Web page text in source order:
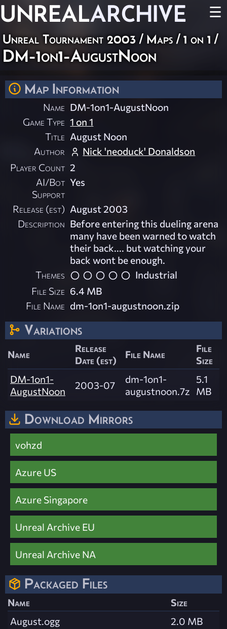
UNREALARCHIVE ☰
Unreal Tournament 2003 / Maps / 1 on 1 /
DM-1on1-AugustNoon
Map Information
Name DM-1on1-AugustNoon
Game Type 1 on 1
Title August Noon
Author
Nick 'neoduck' Donaldson
Player Count 2
AI/Bot
Support
Yes
Release (est) August 2003
Description Before entering this dueling arena
many have been warned to watch
their back.... but watching your
back wont be enough.
Themes
Industrial
File Size 6.4 MB
File Name dm-1on1-augustnoon.zip
Variations
Name
Release
Date (est)
File Name
File
Size
DM-1on1-
AugustNoon
2003-07
dm-1on1-
augustnoon.7z
5.1
MB
Download Mirrors
vohzd
Azure US
Azure Singapore
Unreal Archive EU
Unreal Archive NA
Packaged Files
Name
Size
August.ogg
2.0 MB